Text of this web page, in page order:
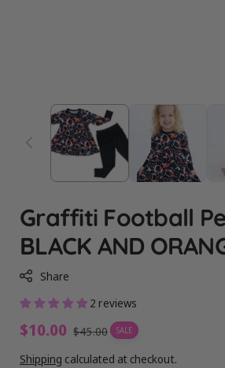
Graffiti Football
BLACK AND
Share
2 reviews
Sale
price
$10.00 Regular
price
$45.00 SALE
Shipping calculated at checkout.